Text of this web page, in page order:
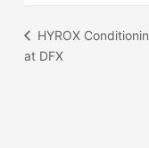
HYROX
at DFX